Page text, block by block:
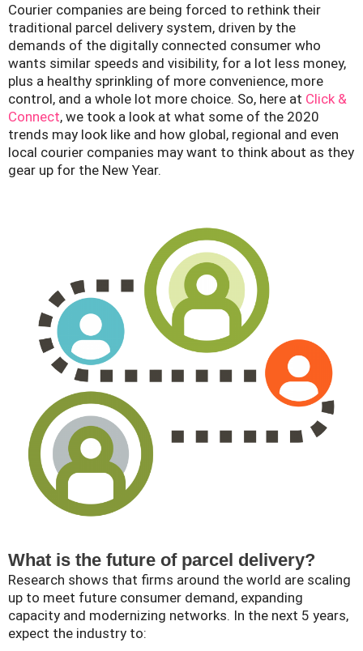
Courier companies are being forced to rethink their
traditional parcel delivery system, driven by the
demands of the digitally connected consumer who
wants similar speeds and visibility, for a lot less money,
plus a healthy sprinkling of more convenience, more
control, and a whole lot more choice. So, here at Click &
Connect, we took a look at what some of the 2020
trends may look like and how global, regional and even
local courier companies may want to think about as they
gear up for the New Year.
What is the future of parcel delivery?
Research shows that firms around the world are scaling
up to meet future consumer demand, expanding
capacity and modernizing networks. In the next 5 years,
expect the industry to: